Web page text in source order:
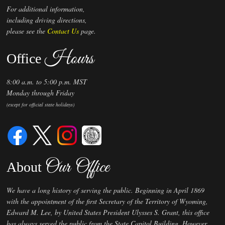
For additional information,
including driving directions,
please see the Contact Us page.
OfficeHours
8:00 a.m. to 5:00 p.m. MST
Monday through Friday
(except for official state holidays)
About Our Office
We have a long history of serving the public. Beginning in April 1869
with the appointment of the first Secretary of the Territory of Wyoming,
Edward M. Lee, by United States President Ulysses S. Grant, this office